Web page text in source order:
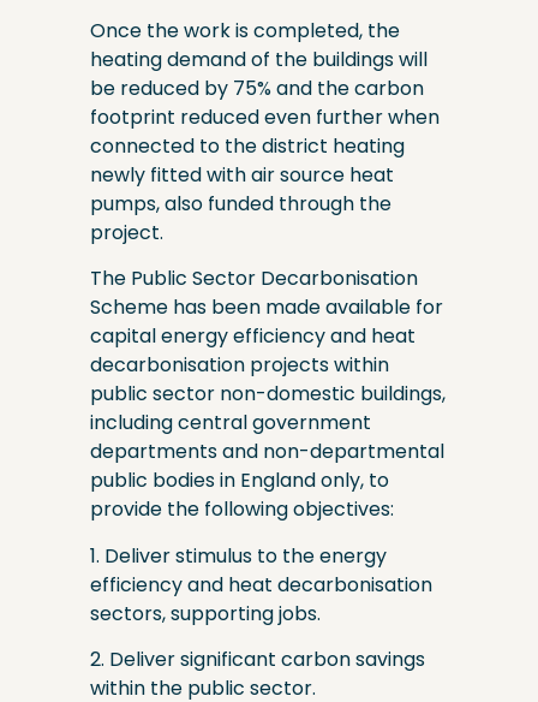
Once the work is completed, the
heating demand of the buildings will
be reduced by 75% and the carbon
footprint reduced even further when
connected to the district heating
newly fitted with air source heat
pumps, also funded through the
project.
The Public Sector Decarbonisation
Scheme has been made available for
capital energy efficiency and heat
decarbonisation projects within
public sector non-domestic buildings,
including central government
departments and non-departmental
public bodies in England only, to
provide the following objectives:
1. Deliver stimulus to the energy
efficiency and heat decarbonisation
sectors, supporting jobs.
2. Deliver significant carbon savings
within the public sector.